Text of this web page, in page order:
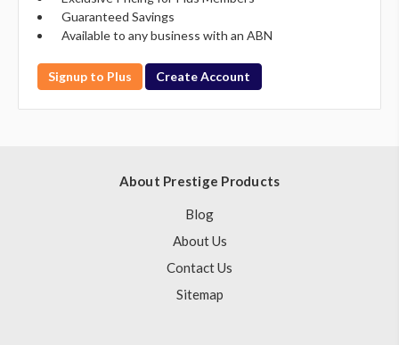
Guaranteed Savings
Available to any business with an ABN
Signup to Plus Create Account
About Prestige Products
Blog
About Us
Contact Us
Sitemap